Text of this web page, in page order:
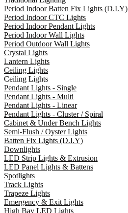
Period Indoor Batten Fix Lights (D.I.Y)
Period Indoor CTC Lights
Period Indoor Pendant Lights
Period Indoor Wall Lights
Period Outdoor Wall Lights
Crystal Lights
Lantern Lights
Ceiling Lights
Ceiling Lights
Pendant Lights - Single
Pendant Lights - Multi
Pendant Lights - Linear
Pendant Lights - Cluster / Spiral
Cabinet & Under Bench Lights
Semi-Flush / Oyster Lights
Batten Fix Lights (D.I.Y)
Downlights
LED Strip Lights & Extrusion
LED Panel Lights & Battens
Spotlights
Track Lights
Trapeze Lights
Emergency & Exit Lights
High Bay LED Lights